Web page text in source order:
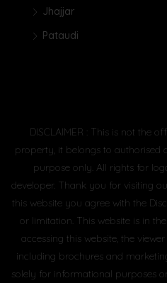
Jhajjar
Pataudi
DISCLAIMER : This is not the
property, it belongs to
purpose only. All rights for
developer. Thank you for visiting
this website you agree with the
or limitation. This website is in
accessing this website, the
including brochures and
solely for informational purposes